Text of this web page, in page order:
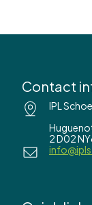
Contact
IPL
2 D02